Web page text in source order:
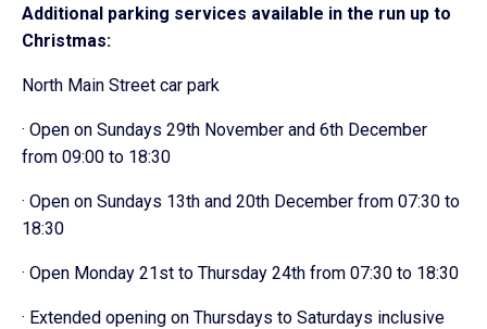
Additional parking services available in the run up to
Christmas:
North Main Street car park
· Open on Sundays 29th November and 6th December
from 09:00 to 18:30
· Open on Sundays 13th and 20th December from 07:30 to
18:30
· Open Monday 21st to Thursday 24th from 07:30 to 18:30
· Extended opening on Thursdays to Saturdays inclusive